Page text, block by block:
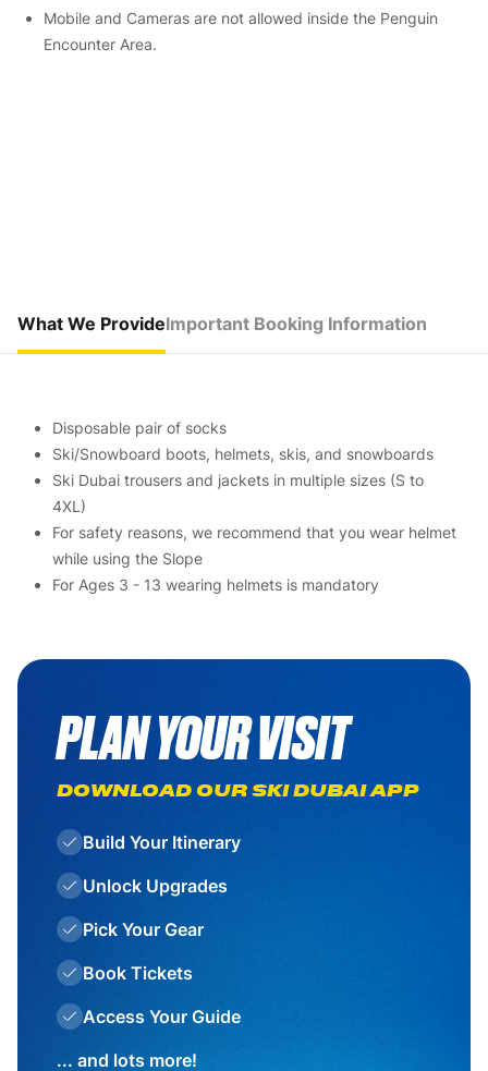
Mobile and Cameras are not allowed inside the Penguin
Encounter Area.
What We ProvideImportant Booking Information
Disposable pair of socks
Ski/Snowboard boots, helmets, skis, and snowboards
Ski Dubai trousers and jackets in multiple sizes (S to
4XL)
For safety reasons, we recommend that you wear helmet
while using the Slope
For Ages 3 - 13 wearing helmets is mandatory
PLAN YOUR VISIT
DOWNLOAD OUR SKI DUBAI APP
Build Your Itinerary
Unlock Upgrades
Pick Your Gear
Book Tickets
Access Your Guide
... and lots more!